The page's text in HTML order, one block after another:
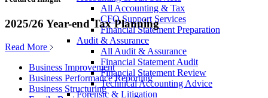
All Accounting & Tax
CFO Support Services
Financial Statement Preparation
Audit & Assurance
All Audit & Assurance
Financial Statement Audit
Financial Statement Review
Technical Accounting Advice
Forensic & Litigation
2025/26 Year-end Tax Planning
Read More
Business Improvement
Business Performance Reporting
Business Structuring